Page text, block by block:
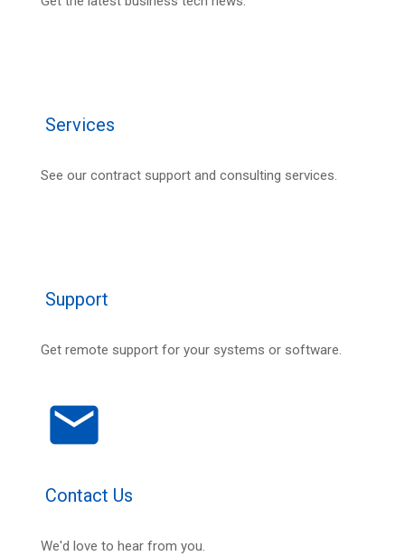
Services
See our contract support and consulting services.
Support
Get remote support for your systems or software.
email
Contact Us
We'd love to hear from you.